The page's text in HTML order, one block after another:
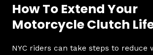
How To Extend Your
Motorcycle Clutch
NYC riders can take steps to reduce